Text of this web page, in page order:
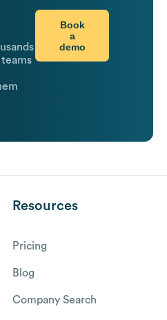
teams
Book
a
demo
Resources
Pricing
Blog
Company Search